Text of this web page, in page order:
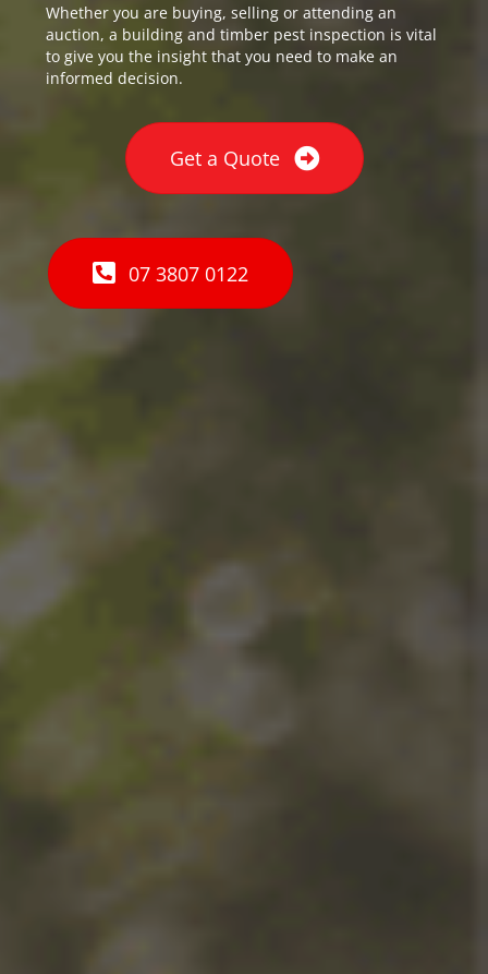
Whether you are buying, selling or attending an
auction, a building and timber pest inspection is vital
to give you the insight that you need to make an
informed decision.
Get a Quote
07 3807 0122